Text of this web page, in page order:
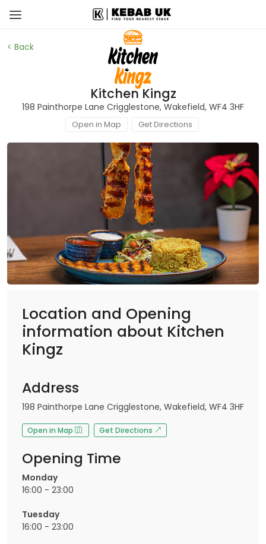
< Back
Kitchen Kingz
198 Painthorpe Lane Crigglestone, Wakefield, WF4 3HF
Open in Map Get Directions
Location and Opening
information about Kitchen
Kingz
Address
198 Painthorpe Lane Crigglestone, Wakefield, WF4 3HF
Open in Map Get Directions
Opening Time
Monday
16:00 - 23:00
Tuesday
16:00 - 23:00